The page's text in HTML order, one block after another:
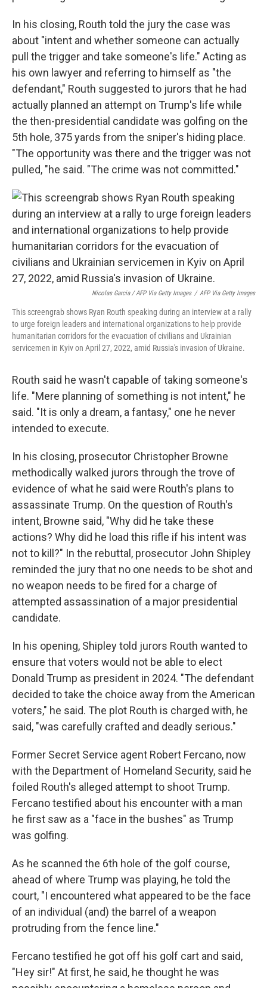
In his closing, Routh told the jury the case was
about "intent and whether someone can actually
pull the trigger and take someone's life." Acting as
his own lawyer and referring to himself as "the
defendant," Routh suggested to jurors that he had
actually planned an attempt on Trump's life while
the then-presidential candidate was golfing on the
5th hole, 375 yards from the sniper's hiding place.
"The opportunity was there and the trigger was not
pulled, "he said. "The crime was not committed."
Nicolas Garcia / AFP Via Getty Images / AFP Via Getty Images
This screengrab shows Ryan Routh speaking during an interview at a rally
to urge foreign leaders and international organizations to help provide
humanitarian corridors for the evacuation of civilians and Ukrainian
servicemen in Kyiv on April 27, 2022, amid Russia's invasion of Ukraine.
Routh said he wasn't capable of taking someone's
life. "Mere planning of something is not intent," he
said. "It is only a dream, a fantasy," one he never
intended to execute.
In his closing, prosecutor Christopher Browne
methodically walked jurors through the trove of
evidence of what he said were Routh's plans to
assassinate Trump. On the question of Routh's
intent, Browne said, "Why did he take these
actions? Why did he load this rifle if his intent was
not to kill?" In the rebuttal, prosecutor John Shipley
reminded the jury that no one needs to be shot and
no weapon needs to be fired for a charge of
attempted assassination of a major presidential
candidate.
In his opening, Shipley told jurors Routh wanted to
ensure that voters would not be able to elect
Donald Trump as president in 2024. "The defendant
decided to take the choice away from the American
voters," he said. The plot Routh is charged with, he
said, "was carefully crafted and deadly serious."
Former Secret Service agent Robert Fercano, now
with the Department of Homeland Security, said he
foiled Routh's alleged attempt to shoot Trump.
Fercano testified about his encounter with a man
he first saw as a "face in the bushes" as Trump
was golfing.
As he scanned the 6th hole of the golf course,
ahead of where Trump was playing, he told the
court, "I encountered what appeared to be the face
of an individual (and) the barrel of a weapon
protruding from the fence line."
Fercano testified he got off his golf cart and said,
"Hey sir!" At first, he said, he thought he was